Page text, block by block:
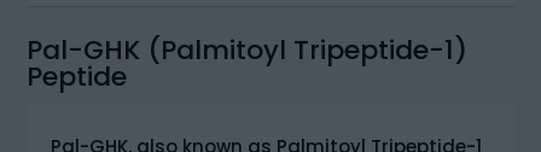
Pal-GHK (Palmitoyl Tripeptide-1)
Peptide
Pal-GHK, also known as Palmitoyl Tripeptide-1